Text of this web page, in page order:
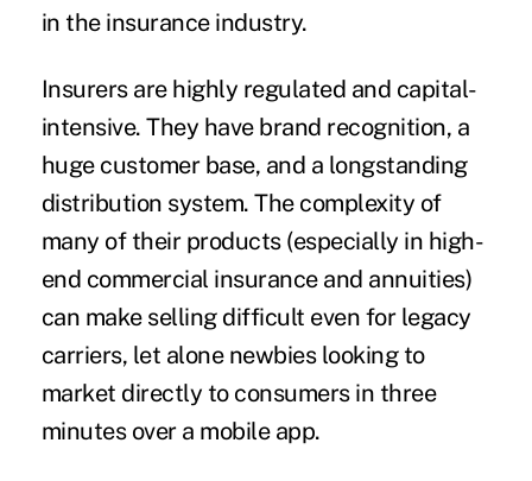
in the insurance industry.
Insurers are highly regulated and capital-
intensive. They have brand recognition, a
huge customer base, and a longstanding
distribution system. The complexity of
many of their products (especially in high-
end commercial insurance and annuities)
can make selling difficult even for legacy
carriers, let alone newbies looking to
market directly to consumers in three
minutes over a mobile app.